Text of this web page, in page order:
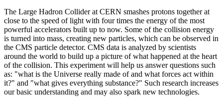
The Large Hadron Collider at CERN smashes protons together at
close to the speed of light with four times the energy of the most
powerful accelerators built up to now. Some of the collision energy
is turned into mass, creating new particles, which can be observed in
the CMS particle detector. CMS data is analyzed by scientists
around the world to build up a picture of what happened at the heart
of the collision. This experiment will help us answer questions such
as: "what is the Universe really made of and what forces act within
it?" and "what gives everything substance?" Such research increases
our basic understanding and may also spark new technologies.